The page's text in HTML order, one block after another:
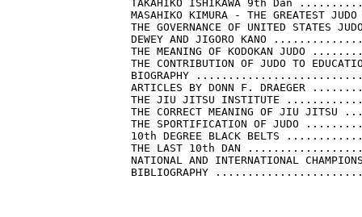
TAKAHIKO ISHIKAWA 9th Dan
MASAHIKO KIMURA - THE GREATEST
THE GOVERNANCE OF UNITED STATES
DEWEY AND JIGORO KANO
THE MEANING OF KODOKAN JUDO
THE CONTRIBUTION OF JUDO TO
BIOGRAPHY
ARTICLES BY DONN F. DRAEGER
THE JIU JITSU INSTITUTE
THE CORRECT MEANING OF JIU JITSU
THE SPORTIFICATION OF JUDO
10th DEGREE BLACK BELTS
THE LAST 10th DAN
NATIONAL AND INTERNATIONAL
BIBLIOGRAPHY